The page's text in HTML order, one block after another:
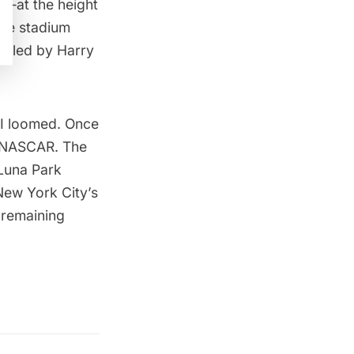
the height
stadium
by Harry
loomed. Once
The
Park
York City’s